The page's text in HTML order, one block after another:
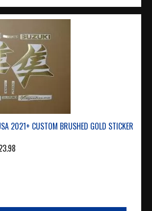
2021+ CUSTOM BRUSHED GOLD STICKER